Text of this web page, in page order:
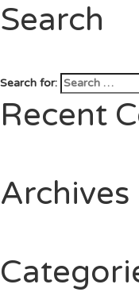
Search
Search for:
Recent
Archives